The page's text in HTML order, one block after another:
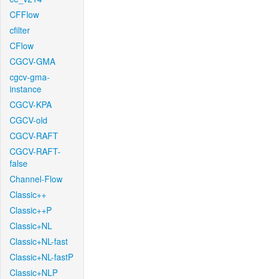
CFFlow
cfilter
CFlow
CGCV-GMA
cgcv-gma-
instance
CGCV-KPA
CGCV-old
CGCV-RAFT
CGCV-RAFT-
false
Channel-Flow
Classic++
Classic++P
Classic+NL
Classic+NL-fast
Classic+NL-fastP
Classic+NLP